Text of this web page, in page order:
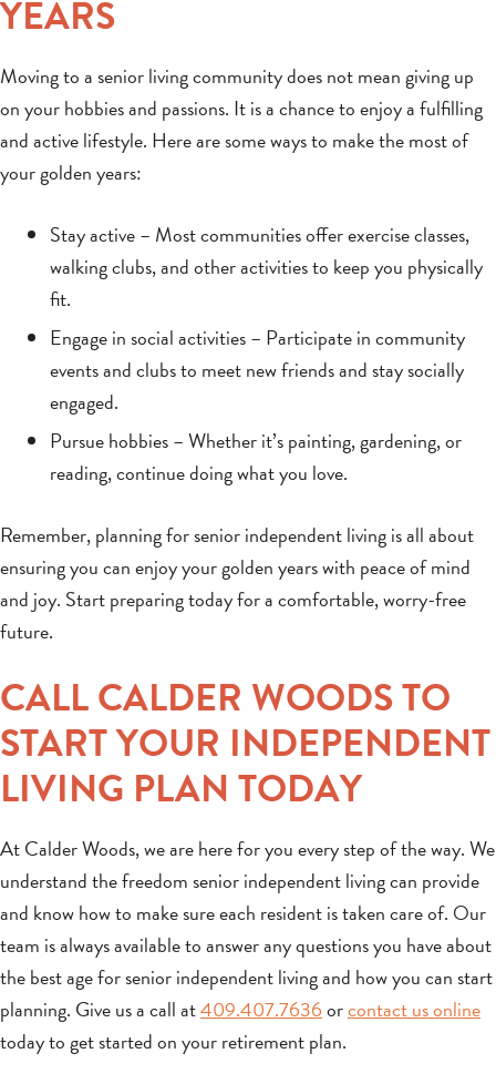
YEARS
Moving to a senior living community does not mean giving up
on your hobbies and passions. It is a chance to enjoy a fulfilling
and active lifestyle. Here are some ways to make the most of
your golden years:
Stay active – Most communities offer exercise classes,
walking clubs, and other activities to keep you physically
fit.
Engage in social activities – Participate in community
events and clubs to meet new friends and stay socially
engaged.
Pursue hobbies – Whether it’s painting, gardening, or
reading, continue doing what you love.
Remember, planning for senior independent living is all about
ensuring you can enjoy your golden years with peace of mind
and joy. Start preparing today for a comfortable, worry-free
future.
CALL CALDER WOODS TO
START YOUR INDEPENDENT
LIVING PLAN TODAY
At Calder Woods, we are here for you every step of the way. We
understand the freedom senior independent living can provide
and know how to make sure each resident is taken care of. Our
team is always available to answer any questions you have about
the best age for senior independent living and how you can start
planning. Give us a call at409.407.7636orcontact us online
today to get started on your retirement plan.